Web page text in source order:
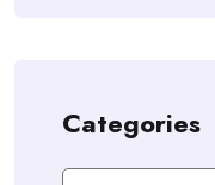
Categories